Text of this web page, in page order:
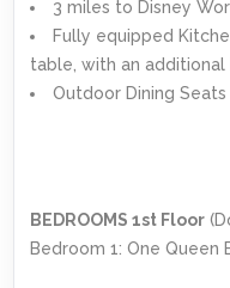
3 miles to Disney
Fully equipped
table, with an
Outdoor Dining Seats
BEDROOMS 1st Floor
Bedroom 1: One Queen